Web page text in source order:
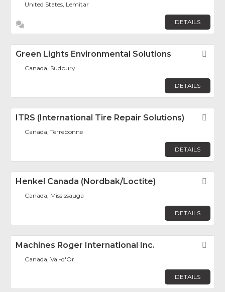
United States, Lemitar
DETAILS
Green Lights Environmental Solutions
Canada, Sudbury
DETAILS
ITRS (International Tire Repair Solutions)
Canada, Terrebonne
DETAILS
Henkel Canada (Nordbak/Loctite)
Canada, Mississauga
DETAILS
Machines Roger International Inc.
Canada, Val-d'Or
DETAILS